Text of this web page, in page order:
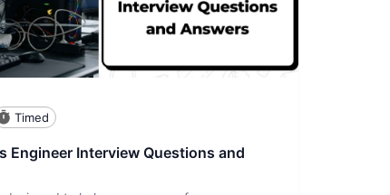
Timed
Engineer Interview Questions and